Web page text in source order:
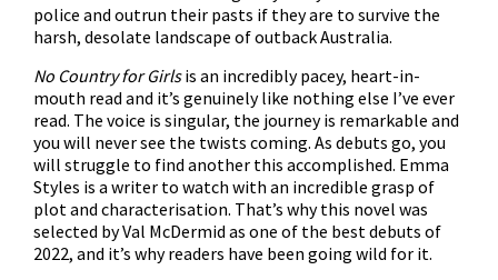
police and outrun their pasts if they are to survive the
harsh, desolate landscape of outback Australia.
No Country for Girlsis an incredibly pacey, heart-in-
mouth read and it’s genuinely like nothing else I’ve ever
read. The voice is singular, the journey is remarkable and
you will never see the twists coming. As debuts go, you
will struggle to find another this accomplished. Emma
Styles is a writer to watch with an incredible grasp of
plot and characterisation. That’s why this novel was
selected by Val McDermid as one of the best debuts of
2022, and it’s why readers have been going wild for it.